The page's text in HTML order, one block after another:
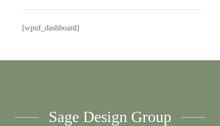
[wpuf_dashboard]
Sage Design Group